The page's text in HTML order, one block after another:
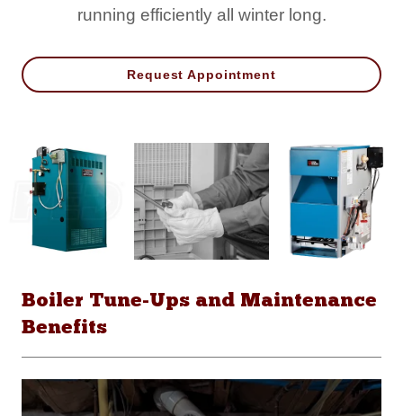
running efficiently all winter long.
Request Appointment
Boiler Tune-Ups and Maintenance
Benefits